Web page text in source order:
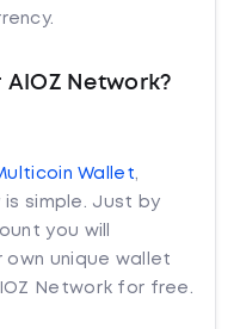
Network?
Wallet,
simple. Just by
you will
own unique wallet
Network for free.